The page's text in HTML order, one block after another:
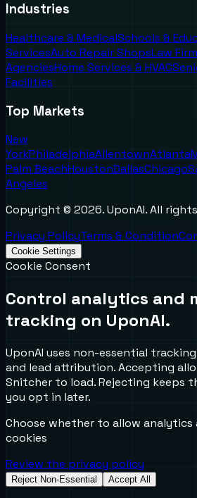
Industries
Healthcare & MedicalSchools &
ServicesAuto Repair ShopsLaw
AgenciesHome Services & HVAC
Facilities
Top Markets
New
YorkPhiladelphiaAllentownAtlanta
Palm BeachHoustonDallasChicago
Angeles
Copyright © 2026. UponAI. All
Privacy PolicyTerms & Condition
Cookie Settings
Cookie Consent
Control analytics and
tracking on UponAI.
UponAI uses non-essential
and lead attribution. Accepting
Snitcher to load. Rejecting keeps
you opt in later.
Choose whether to allow analytics
cookies
Review the privacy policy
Reject Non-Essential Accept All